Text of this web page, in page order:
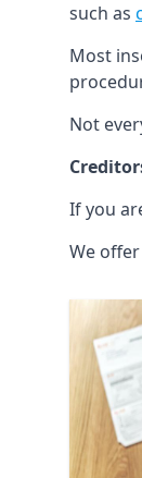
such as
Most
Not
If you
We